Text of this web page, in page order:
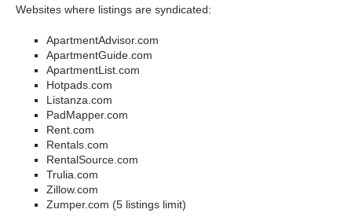
Websites where listings are syndicated:
ApartmentAdvisor.com
ApartmentGuide.com
ApartmentList.com
Hotpads.com
Listanza.com
PadMapper.com
Rent.com
Rentals.com
RentalSource.com
Trulia.com
Zillow.com
Zumper.com (5 listings limit)